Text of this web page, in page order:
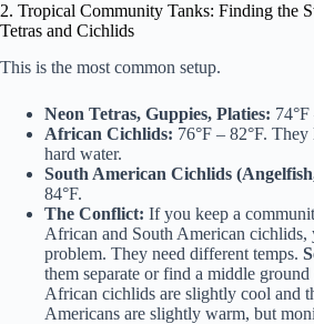
2. Tropical Community Tanks: Finding the
Tetras and Cichlids
This is the most common setup.
Neon Tetras, Guppies, Platies: 74°F
African Cichlids: 76°F – 82°F.
hard water.
South American Cichlids
84°F.
The Conflict: If you keep a
African and South American cichlids,
problem. They need different temps.
them separate or find a middle
African cichlids are slightly cool and
Americans are slightly warm, but